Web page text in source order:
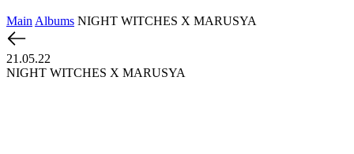
Main Albums NIGHT WITCHES X MARUSYA
21.05.22
NIGHT WITCHES X MARUSYA